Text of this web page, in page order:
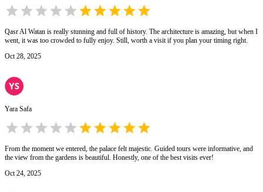
Qasr Al Watan is really stunning and full of history. The architecture is amazing, but when I
went, it was too crowded to fully enjoy. Still, worth a visit if you plan your timing right.
Oct 28, 2025
Yara Safa
From the moment we entered, the palace felt majestic. Guided tours were informative, and
the view from the gardens is beautiful. Honestly, one of the best visits ever!
Oct 24, 2025